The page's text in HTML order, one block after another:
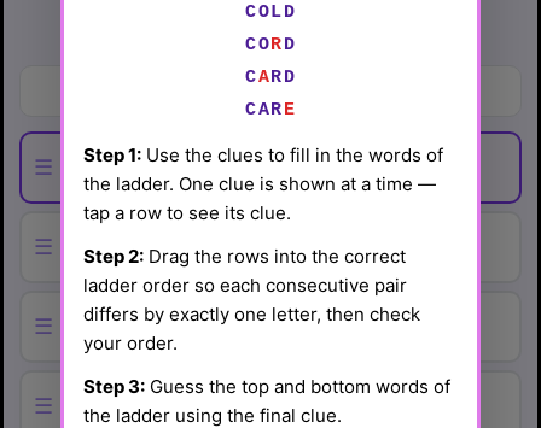
Play today's
See Write and Rung #112 leaderboard
☰
☰
☰
☰
COLD
CORD
CARD
CARE
Step 1:Use the clues to fill in the words of
the ladder. One clue is shown at a time —
tap a row to see its clue.
Step 2:Drag the rows into the correct
ladder order so each consecutive pair
differs by exactly one letter, then check
your order.
Step 3:Guess the top and bottom words of
the ladder using the final clue.